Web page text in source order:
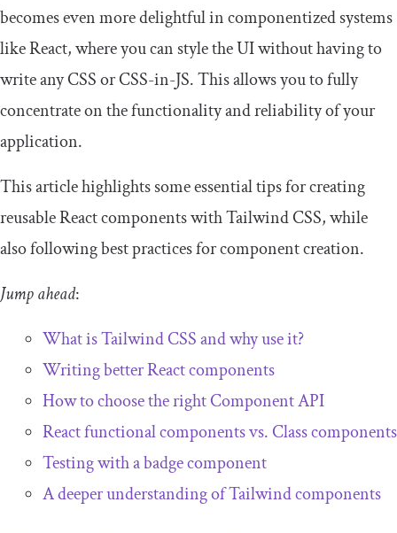
becomes even more delightful in componentized systems
like React, where you can style the UI without having to
write any CSS or CSS-in-JS. This allows you to fully
concentrate on the functionality and reliability of your
application.
This article highlights some essential tips for creating
reusable React components with Tailwind CSS, while
also following best practices for component creation.
Jump ahead:
What is Tailwind CSS and why use it?
Writing better React components
How to choose the right Component API
React functional components vs. Class components
Testing with a badge component
A deeper understanding of Tailwind components